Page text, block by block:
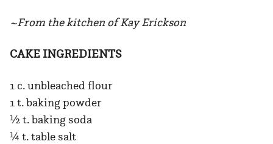
~From the kitchen of Kay Erickson
CAKE INGREDIENTS
1 c. unbleached flour
1 t. baking powder
½ t. baking soda
¼ t. table salt